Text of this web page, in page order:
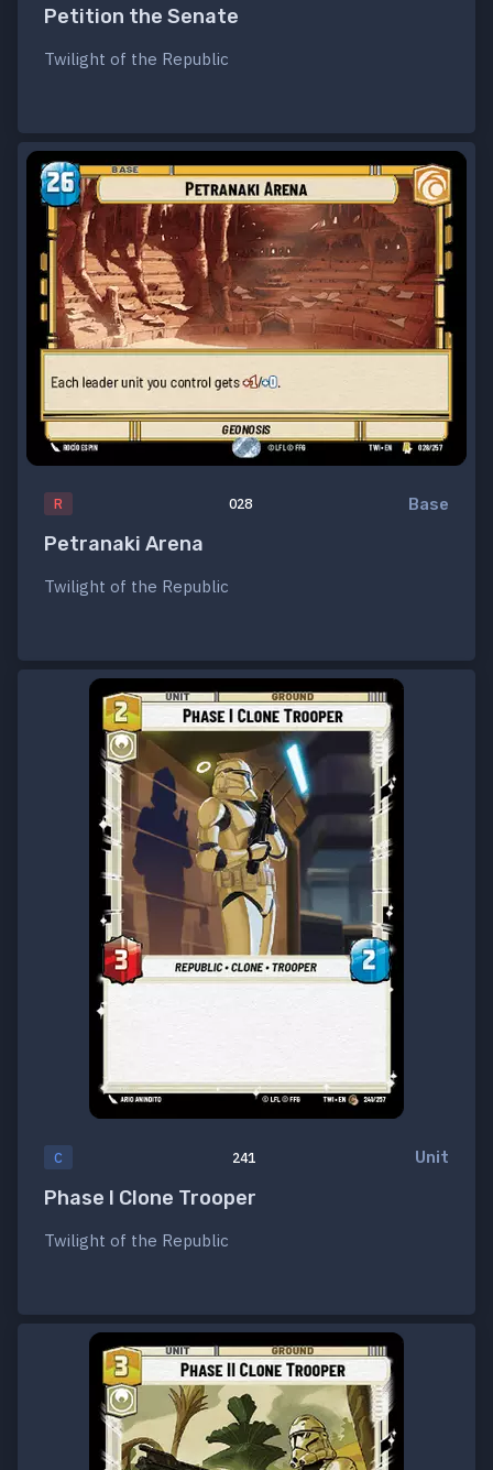
Petition the Senate
Twilight of the Republic
R 028 Base
Petranaki Arena
Twilight of the Republic
C 241 Unit
Phase I Clone Trooper
Twilight of the Republic